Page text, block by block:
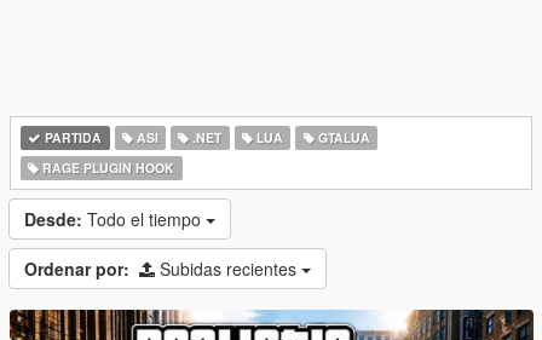
PARTIDA ASI .NET LUA
GTALUA
RAGE PLUGIN HOOK
Desde: Todo el tiempo
Ordenar por: Subidas recientes